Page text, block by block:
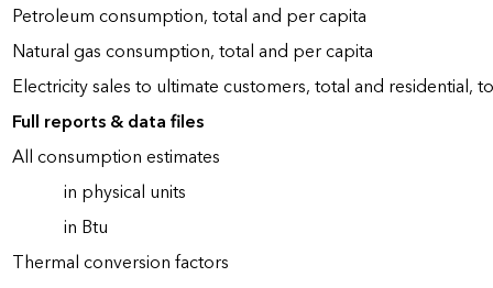
Petroleum consumption, total and per capita
Natural gas consumption, total and per capita
Electricity sales to ultimate customers, total and residential,
Full reports & data files
All consumption estimates
in physical units
in Btu
Thermal conversion factors